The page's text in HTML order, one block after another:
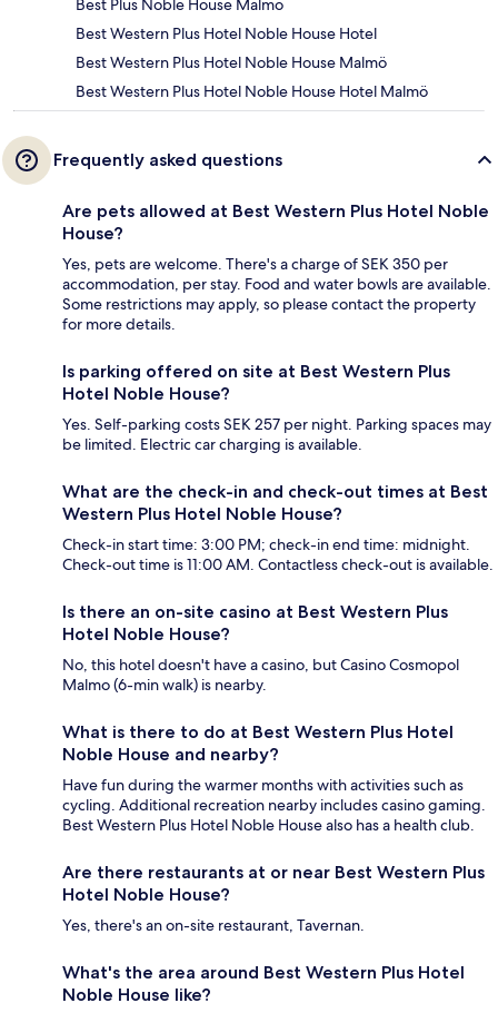
Best Plus Noble House Malmo
Best Western Plus Hotel Noble House Hotel
Best Western Plus Hotel Noble House Malmö
Best Western Plus Hotel Noble House Hotel Malmö
Frequently asked questions
Are pets allowed at Best Western Plus Hotel Noble
House?
Yes, pets are welcome. There's a charge of SEK 350 per
accommodation, per stay. Food and water bowls are available.
Some restrictions may apply, so please contact the property
for more details.
Is parking offered on site at Best Western Plus
Hotel Noble House?
Yes. Self-parking costs SEK 257 per night. Parking spaces may
be limited. Electric car charging is available.
What are the check-in and check-out times at Best
Western Plus Hotel Noble House?
Check-in start time: 3:00 PM; check-in end time: midnight.
Check-out time is 11:00 AM. Contactless check-out is available.
Is there an on-site casino at Best Western Plus
Hotel Noble House?
No, this hotel doesn't have a casino, but Casino Cosmopol
Malmo (6-min walk) is nearby.
What is there to do at Best Western Plus Hotel
Noble House and nearby?
Have fun during the warmer months with activities such as
cycling. Additional recreation nearby includes casino gaming.
Best Western Plus Hotel Noble House also has a health club.
Are there restaurants at or near Best Western Plus
Hotel Noble House?
Yes, there's an on-site restaurant, Tavernan.
What's the area around Best Western Plus Hotel
Noble House like?